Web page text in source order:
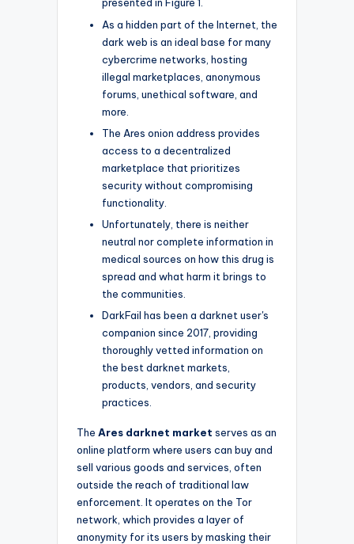
presented in Figure 1.
As a hidden part of the Internet, the
dark web is an ideal base for many
cybercrime networks, hosting
illegal marketplaces, anonymous
forums, unethical software, and
more.
The Ares onion address provides
access to a decentralized
marketplace that prioritizes
security without compromising
functionality.
Unfortunately, there is neither
neutral nor complete information in
medical sources on how this drug is
spread and what harm it brings to
the communities.
DarkFail has been a darknet user's
companion since 2017, providing
thoroughly vetted information on
the best darknet markets,
products, vendors, and security
practices.
The Ares darknet market serves as an
online platform where users can buy and
sell various goods and services, often
outside the reach of traditional law
enforcement. It operates on the Tor
network, which provides a layer of
anonymity for its users by masking their